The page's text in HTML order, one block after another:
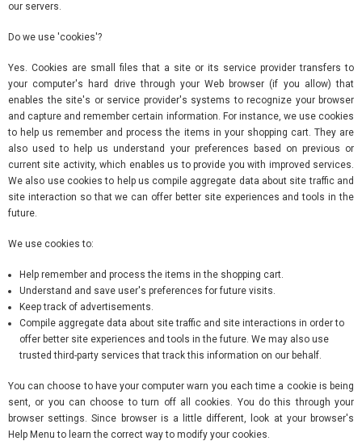
our servers.
Do we use 'cookies'?
Yes. Cookies are small files that a site or its service provider transfers to
your computer's hard drive through your Web browser (if you allow) that
enables the site's or service provider's systems to recognize your browser
and capture and remember certain information. For instance, we use cookies
to help us remember and process the items in your shopping cart. They are
also used to help us understand your preferences based on previous or
current site activity, which enables us to provide you with improved services.
We also use cookies to help us compile aggregate data about site traffic and
site interaction so that we can offer better site experiences and tools in the
future.
We use cookies to:
Help remember and process the items in the shopping cart.
Understand and save user's preferences for future visits.
Keep track of advertisements.
Compile aggregate data about site traffic and site interactions in order to
offer better site experiences and tools in the future. We may also use
trusted third-party services that track this information on our behalf.
You can choose to have your computer warn you each time a cookie is being
sent, or you can choose to turn off all cookies. You do this through your
browser settings. Since browser is a little different, look at your browser's
Help Menu to learn the correct way to modify your cookies.